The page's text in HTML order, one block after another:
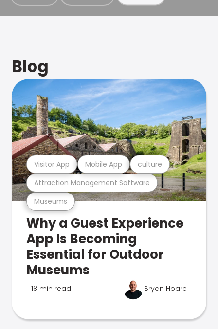
Blog
Museums
Attraction Management Software
Visitor App Mobile App culture
Why a Guest Experience
App Is Becoming
Essential for Outdoor
Museums
18 min read Bryan Hoare